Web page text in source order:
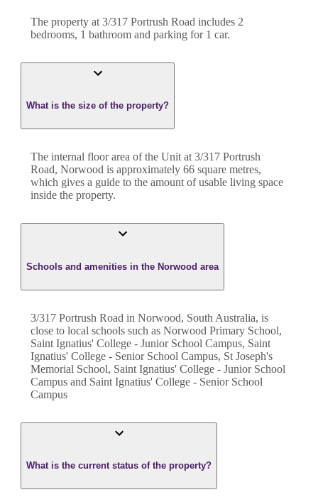
The property at 3/317 Portrush Road includes 2
bedrooms, 1 bathroom and parking for 1 car.
What is the size of the property?
The internal floor area of the Unit at 3/317 Portrush
Road, Norwood is approximately 66 square metres,
which gives a guide to the amount of usable living space
inside the property.
Schools and amenities in the Norwood area
3/317 Portrush Road in Norwood, South Australia, is
close to local schools such as Norwood Primary School,
Saint Ignatius' College - Junior School Campus, Saint
Ignatius' College - Senior School Campus, St Joseph's
Memorial School, Saint Ignatius' College - Junior School
Campus and Saint Ignatius' College - Senior School
Campus
What is the current status of the property?